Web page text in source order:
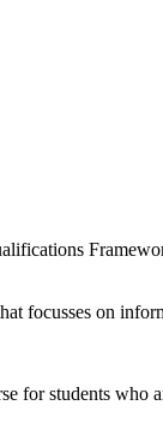
focusses on
for students